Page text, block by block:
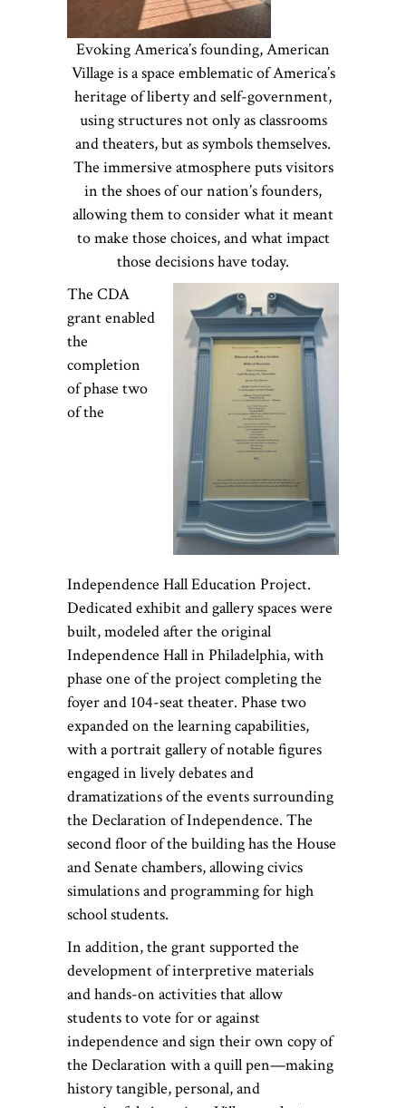
Evoking America’s founding, American
Village is a space emblematic of America’s
heritage of liberty and self-government,
using structures not only as classrooms
and theaters, but as symbols themselves.
The immersive atmosphere puts visitors
in the shoes of our nation’s founders,
allowing them to consider what it meant
to make those choices, and what impact
those decisions have today.
The CDA
grant enabled
the
completion
of phase two
of the
Independence Hall Education Project.
Dedicated exhibit and gallery spaces were
built, modeled after the original
Independence Hall in Philadelphia, with
phase one of the project completing the
foyer and 104-seat theater. Phase two
expanded on the learning capabilities,
with aportrait gallery of notable figures
engaged in lively debates and
dramatizations of the events surrounding
the Declaration of Independence. The
second floor of the building has the House
and Senate chambers, allowing civics
simulations and programming for high
school students.
In addition, the grant supported the
development of interpretive materials
and hands-on activities that allow
students to vote for or against
independence and sign their own copy of
the Declaration with a quill pen—making
history tangible, personal, and